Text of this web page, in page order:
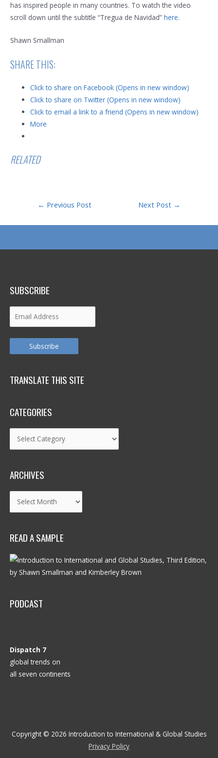
has inspired people in many countries. To watch the video
scroll down until the subtitle “Tregua de Navidad”here.
Shawn Smallman
SHARE THIS:
Click to share on Facebook (Opens in new window)
Click to share on Twitter (Opens in new window)
Click to email a link to a friend (Opens in new window)
More
RELATED
← Previous Post Next Post →
SUBSCRIBE
Email
Address
Subscribe
TRANSLATE THIS SITE
CATEGORIES
Categories
ARCHIVES
Archives
READ A SAMPLE
PODCAST
Dispatch 7
global trends on
all seven continents
Copyright © 2026 Introduction to International & Global Studies
Privacy Policy